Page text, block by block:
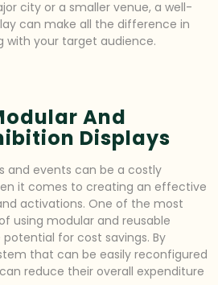
city or a smaller venue, a well-
can make all the difference in
with your target audience.
And
Displays
and events can be a costly
it comes to creating an effective
activations. One of the most
using modular and reusable
for cost savings. By
that can be easily reconfigured
reduce their overall expenditure